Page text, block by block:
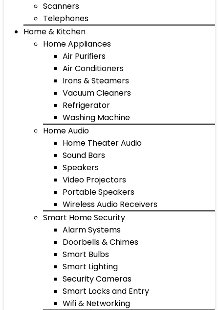
Scanners
Telephones
Home & Kitchen
Home Appliances
Air Purifiers
Air Conditioners
Irons & Steamers
Vacuum Cleaners
Refrigerator
Washing Machine
Home Audio
Home Theater Audio
Sound Bars
Speakers
Video Projectors
Portable Speakers
Wireless Audio Receivers
Smart Home Security
Alarm Systems
Doorbells & Chimes
Smart Bulbs
Smart Lighting
Security Cameras
Smart Locks and Entry
Wifi & Networking